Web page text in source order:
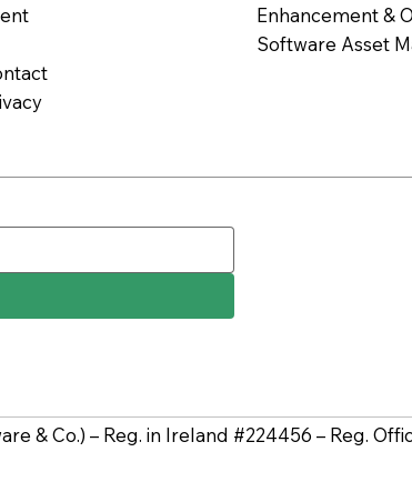
Enhancement &
Software Asset
& Co.) – Reg. in Ireland #224456 – Reg.